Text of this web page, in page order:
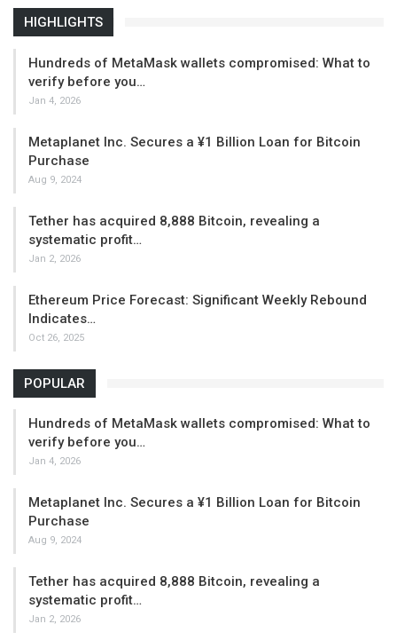
HIGHLIGHTS
Hundreds of MetaMask wallets compromised: What to
verify before you…
Jan 4, 2026
Metaplanet Inc. Secures a ¥1 Billion Loan for Bitcoin
Purchase
Aug 9, 2024
Tether has acquired 8,888 Bitcoin, revealing a
systematic profit…
Jan 2, 2026
Ethereum Price Forecast: Significant Weekly Rebound
Indicates…
Oct 26, 2025
POPULAR
Hundreds of MetaMask wallets compromised: What to
verify before you…
Jan 4, 2026
Metaplanet Inc. Secures a ¥1 Billion Loan for Bitcoin
Purchase
Aug 9, 2024
Tether has acquired 8,888 Bitcoin, revealing a
systematic profit…
Jan 2, 2026